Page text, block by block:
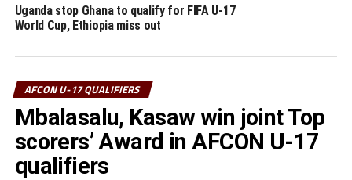
South Sudan
Burundi
Tanzania
Somalia
Uganda stop Ghana to qualify for FIFA U-17
World Cup, Ethiopia miss out
AFCON U-17 QUALIFIERS
Mbalasalu, Kasaw win joint Top
scorers’ Award in AFCON U-17
qualifiers